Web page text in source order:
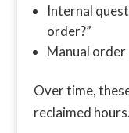
Internal
order?”
Manual
Over time,
reclaimed hours.